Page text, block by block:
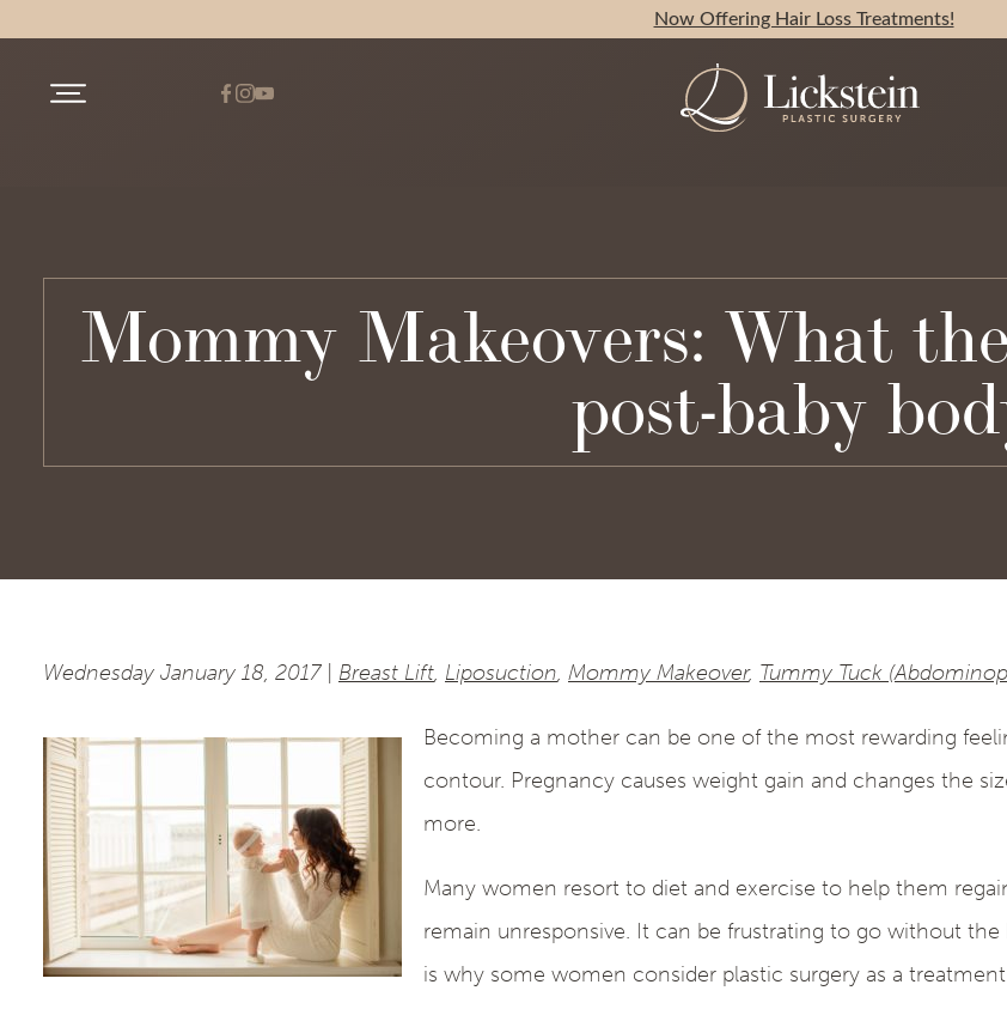
Now Offering Hair Loss Treatments!
Mommy Makeovers: What
post-baby
Wednesday January 18, 2017 | Breast Lift, Liposuction, Mommy Makeover, Tummy Tuck
Becoming a mother can be one of the most rewarding
contour. Pregnancy causes weight gain and changes the
more.
Many women resort to diet and exercise to help them
remain unresponsive. It can be frustrating to go without
is why some women consider plastic surgery as a